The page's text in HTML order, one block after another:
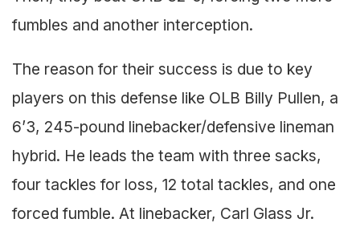
fumbles and another interception.
The reason for their success is due to key
players on this defense like OLB Billy Pullen, a
6’3, 245-pound linebacker/defensive lineman
hybrid. He leads the team with three sacks,
four tackles for loss, 12 total tackles, and one
forced fumble. At linebacker, Carl Glass Jr.